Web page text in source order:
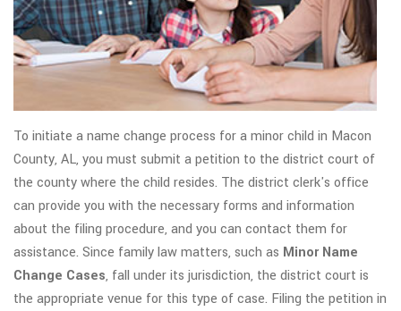
To initiate a name change process for a minor child in Macon
County, AL, you must submit a petition to the district court of
the county where the child resides. The district clerk's office
can provide you with the necessary forms and information
about the filing procedure, and you can contact them for
assistance. Since family law matters, such as Minor Name
Change Cases, fall under its jurisdiction, the district court is
the appropriate venue for this type of case. Filing the petition in